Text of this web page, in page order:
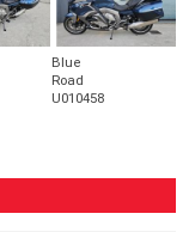
Blue
Road
U010458